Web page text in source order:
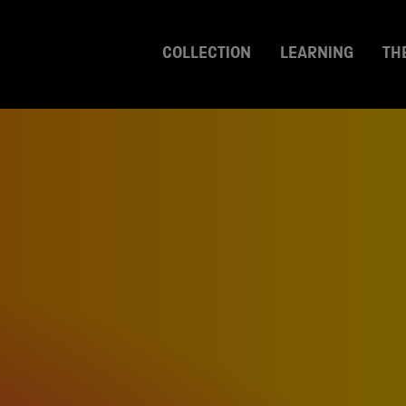
COLLECTION LEARNING